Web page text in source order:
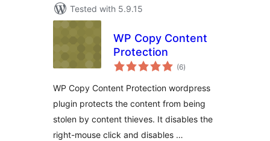
Tested with 5.9.15
WP Copy Content
Protection
(6total
ratings
)
WP Copy Content Protection wordpress
plugin protects the content from being
stolen by content thieves. It disables the
right-mouse click and disables …